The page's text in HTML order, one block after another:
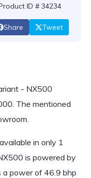
ID # 34234
Share Tweet
- NX500
The mentioned
in only 1
is powered by
power of 46.9 bhp